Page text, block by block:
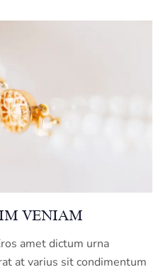
VENIAM
amet dictum urna
at varius sit condimentum